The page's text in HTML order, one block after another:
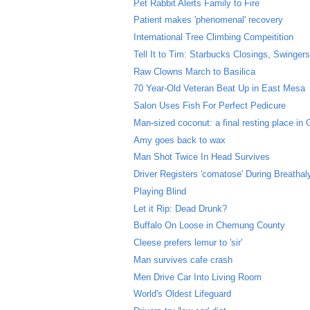
Pet Rabbit Alerts Family to Fire
Patient makes 'phenomenal' recovery
International Tree Climbing Compeitition
Tell It to Tim: Starbucks Closings, Swingers
Raw Clowns March to Basilica
70 Year-Old Veteran Beat Up in East Mesa
Salon Uses Fish For Perfect Pedicure
Man-sized coconut: a final resting place in
Amy goes back to wax
Man Shot Twice In Head Survives
Driver Registers 'comatose' During
Playing Blind
Let it Rip: Dead Drunk?
Buffalo On Loose in Chemung County
Cleese prefers lemur to 'sir'
Man survives cafe crash
Men Drive Car Into Living Room
World's Oldest Lifeguard